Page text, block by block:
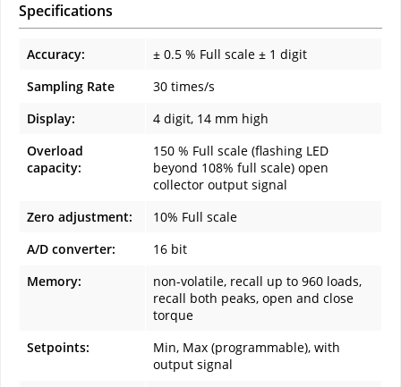
Specifications
Accuracy:
± 0.5 % Full scale ± 1 digit
Sampling Rate
30 times/s
Display:
4 digit, 14 mm high
Overload
capacity:
150 % Full scale (flashing LED
beyond 108% full scale) open
collector output signal
Zero adjustment:
10% Full scale
A/D converter:
16 bit
Memory:
non-volatile, recall up to 960 loads,
recall both peaks, open and close
torque
Setpoints:
Min, Max (programmable), with
output signal